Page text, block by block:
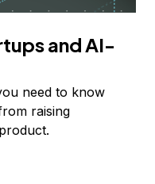
and AI-
need to know
raising